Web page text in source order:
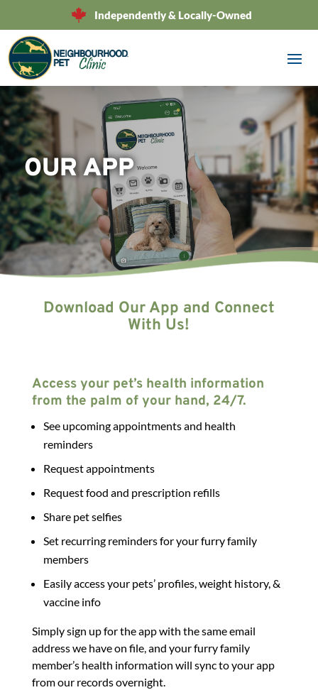
Independently & Locally-Owned
OUR APP
Download Our App and Connect
With Us!
Access your pet’s health information
from the palm of your hand, 24/7.
See upcoming appointments and health
reminders
Request appointments
Request food and prescription refills
Share pet selfies
Set recurring reminders for your furry family
members
Easily access your pets’ profiles, weight history, &
vaccine info
Simply sign up for the app with the same email
address we have on file, and your furry family
member’s health information will sync to your app
from our records overnight.